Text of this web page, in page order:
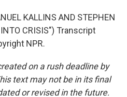
KALLINS AND STEPHEN
INTO CRISIS") Transcript
NPR.
on a rush deadline by
text may not be in its final
or revised in the future.